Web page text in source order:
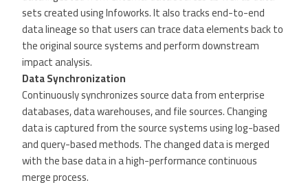
sets created using Infoworks. It also tracks end-to-end
data lineage so that users can trace data elements back to
the original source systems and perform downstream
impact analysis.
Data Synchronization
Continuously synchronizes source data from enterprise
databases, data warehouses, and file sources. Changing
data is captured from the source systems using log-based
and query-based methods. The changed data is merged
with the base data in a high-performance continuous
merge process.